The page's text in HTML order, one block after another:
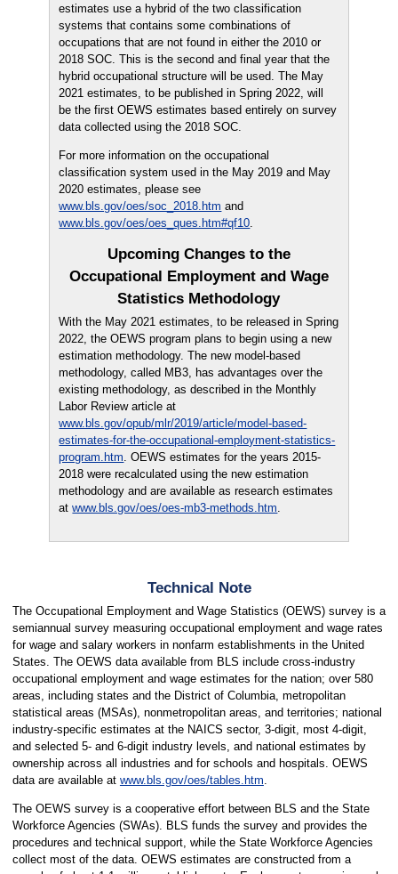
estimates use a hybrid of the two classification
systems that contains some combinations of
occupations that are not found in either the 2010 or
2018 SOC. This is the second and final year that the
hybrid occupational structure will be used. The May
2021 estimates, to be published in Spring 2022, will
be the first OEWS estimates based entirely on survey
data collected using the 2018 SOC.
For more information on the occupational
classification system used in the May 2019 and May
2020 estimates, please see
www.bls.gov/oes/soc_2018.htm and
www.bls.gov/oes/oes_ques.htm#qf10.
Upcoming Changes to the
Occupational Employment and Wage
Statistics Methodology
With the May 2021 estimates, to be released in Spring
2022, the OEWS program plans to begin using a new
estimation methodology. The new model-based
methodology, called MB3, has advantages over the
existing methodology, as described in the Monthly
Labor Review article at
www.bls.gov/opub/mlr/2019/article/model-based-
estimates-for-the-occupational-employment-statistics-
program.htm. OEWS estimates for the years 2015-
2018 were recalculated using the new estimation
methodology and are available as research estimates
atwww.bls.gov/oes/oes-mb3-methods.htm.
Technical Note
The Occupational Employment and Wage Statistics (OEWS) survey is a
semiannual survey measuring occupational employment and wage rates
for wage and salary workers in nonfarm establishments in the United
States. The OEWS data available from BLS include cross-industry
occupational employment and wage estimates for the nation; over 580
areas, including states and the District of Columbia, metropolitan
statistical areas (MSAs), nonmetropolitan areas, and territories; national
industry-specific estimates at the NAICS sector, 3-digit, most 4-digit,
and selected 5- and 6-digit industry levels, and national estimates by
ownership across all industries and for schools and hospitals. OEWS
data are available at www.bls.gov/oes/tables.htm.
The OEWS survey is a cooperative effort between BLS and the State
Workforce Agencies (SWAs). BLS funds the survey and provides the
procedures and technical support, while the State Workforce Agencies
collect most of the data. OEWS estimates are constructed from a